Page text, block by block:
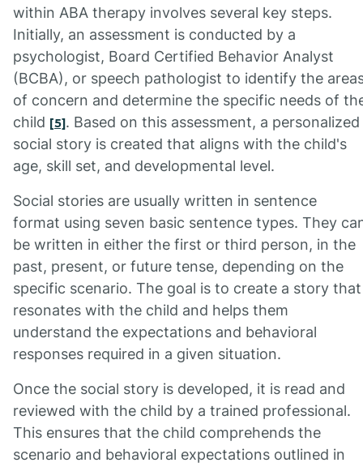
within ABA therapy involves several key steps.
Initially, an assessment is conducted by a
psychologist, Board Certified Behavior Analyst
(BCBA), or speech pathologist to identify the
of concern and determine the specific needs of
child [5]. Based on this assessment, a personalized
social story is created that aligns with the child's
age, skill set, and developmental level.
Social stories are usually written in sentence
format using seven basic sentence types. They
be written in either the first or third person, in the
past, present, or future tense, depending on the
specific scenario. The goal is to create a story that
resonates with the child and helps them
understand the expectations and behavioral
responses required in a given situation.
Once the social story is developed, it is read and
reviewed with the child by a trained professional.
This ensures that the child comprehends the
scenario and behavioral expectations outlined in